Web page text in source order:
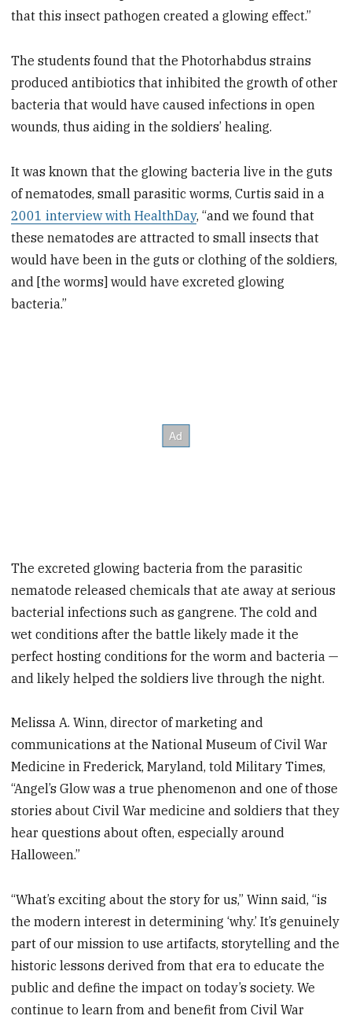
that this insect pathogen created a glowing effect.”
The students found that the Photorhabdus strains
produced antibiotics that inhibited the growth of other
bacteria that would have caused infections in open
wounds, thus aiding in the soldiers’ healing.
It was known that the glowing bacteria live in the guts
of nematodes, small parasitic worms, Curtis said in a
2001 interview with HealthDay, “and we found that
these nematodes are attracted to small insects that
would have been in the guts or clothing of the soldiers,
and [the worms] would have excreted glowing
bacteria.”
The excreted glowing bacteria from the parasitic
nematode released chemicals that ate away at serious
bacterial infections such as gangrene. The cold and
wet conditions after the battle likely made it the
perfect hosting conditions for the worm and bacteria —
and likely helped the soldiers live through the night.
Melissa A. Winn, director of marketing and
communications at the National Museum of Civil War
Medicine in Frederick, Maryland, told Military Times,
“Angel’s Glow was a true phenomenon and one of those
stories about Civil War medicine and soldiers that they
hear questions about often, especially around
Halloween.”
“What’s exciting about the story for us,” Winn said, “is
the modern interest in determining ‘why.’ It’s genuinely
part of our mission to use artifacts, storytelling and the
historic lessons derived from that era to educate the
public and define the impact on today’s society. We
continue to learn from and benefit from Civil War